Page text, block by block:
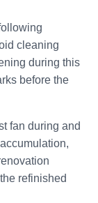
cleaning
during this
before the
fan during and
refinished